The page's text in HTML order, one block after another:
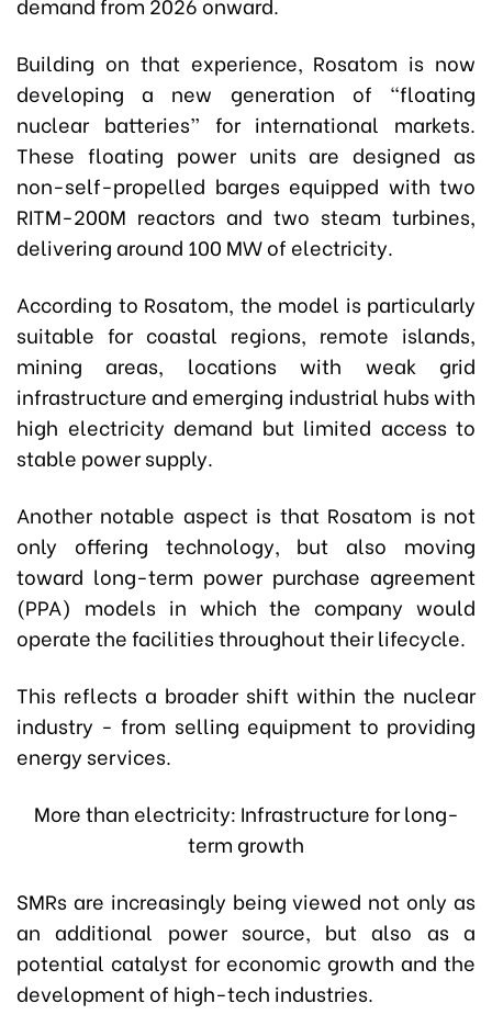
Building on that experience, Rosatom is now
developing a new generation of “floating
nuclear batteries” for international markets.
These floating power units are designed as
non-self-propelled barges equipped with two
RITM-200M reactors and two steam turbines,
delivering around 100 MW of electricity.
According to Rosatom, the model is particularly
suitable for coastal regions, remote islands,
mining areas, locations with weak grid
infrastructure and emerging industrial hubs with
high electricity demand but limited access to
stable power supply.
Another notable aspect is that Rosatom is not
only offering technology, but also moving
toward long-term power purchase agreement
(PPA) models in which the company would
operate the facilities throughout their lifecycle.
This reflects a broader shift within the nuclear
industry - from selling equipment to providing
energy services.
More than electricity: Infrastructure for long-
term growth
SMRs are increasingly being viewed not only as
an additional power source, but also as a
potential catalyst for economic growth and the
development of high-tech industries.